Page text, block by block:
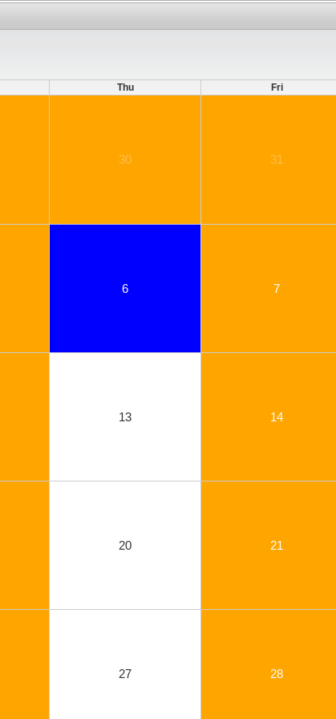
Thu Fri
30 31
6 7
13 14
20 21
27 28